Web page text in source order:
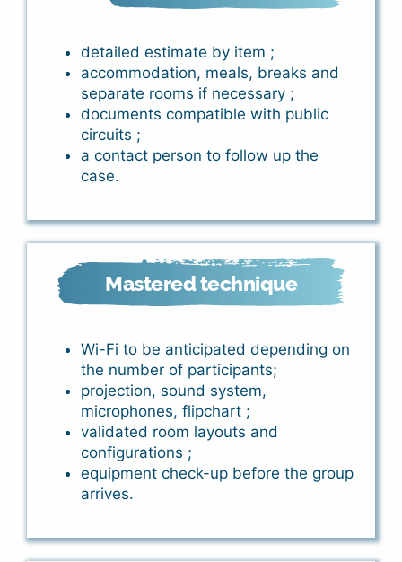
detailed estimate by item ;
accommodation, meals, breaks and
separate rooms if necessary ;
documents compatible with public
circuits ;
a contact person to follow up the
case.
Mastered technique
Wi-Fi to be anticipated depending on
the number of participants;
projection, sound system,
microphones, flipchart ;
validated room layouts and
configurations ;
equipment check-up before the group
arrives.